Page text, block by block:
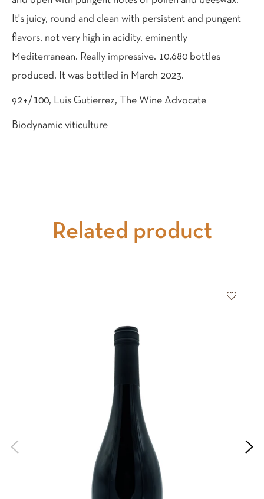
It's juicy, round and clean with persistent and pungent
flavors, not very high in acidity, eminently
Mediterranean. Really impressive. 10,680 bottles
produced. It was bottled in March 2023.
92+/100, Luis Gutierrez, The Wine Advocate
Biodynamic viticulture
Related product